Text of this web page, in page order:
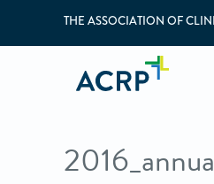
THE ASSOCIATION OF